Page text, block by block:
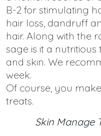
B-2 for stimulating
hair loss, dandruff
hair. Along with the
sage is it a
and skin. We
week.
Of course, you
treats.
Skin Manage